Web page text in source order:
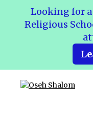
Looking for
Religious